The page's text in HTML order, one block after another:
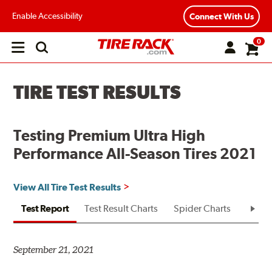
Enable Accessibility Connect With Us
Open
0
TIRE TEST RESULTS
Testing Premium Ultra High
Performance All-Season Tires 2021
View All Tire Test Results
Test Report
Test Result Charts Spider Charts Test
September 21, 2021